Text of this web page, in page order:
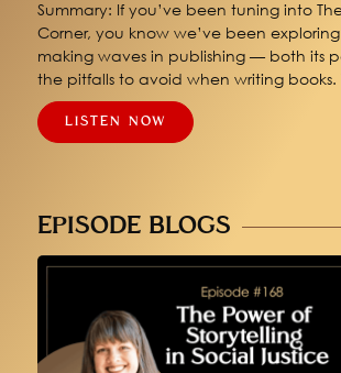
Summary: If you’ve been tuning into
Corner, you know we’ve been exploring
making waves in publishing — both its
the pitfalls to avoid when writing books.
LISTEN NOW
EPISODE BLOGS